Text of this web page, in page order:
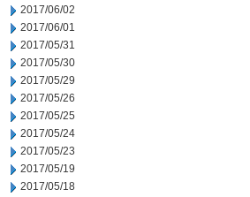
2017/06/02
2017/06/01
2017/05/31
2017/05/30
2017/05/29
2017/05/26
2017/05/25
2017/05/24
2017/05/23
2017/05/19
2017/05/18